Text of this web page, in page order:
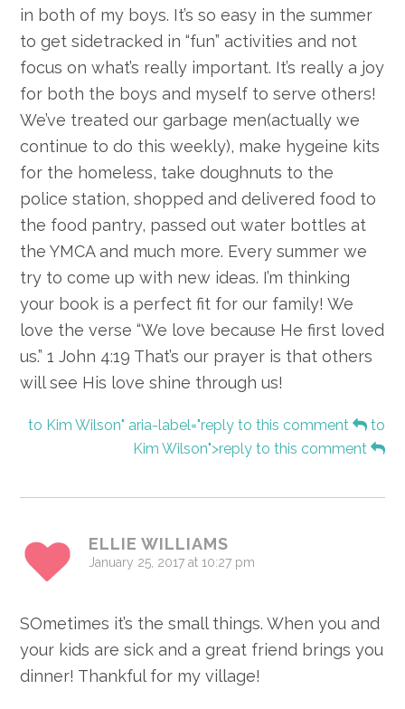
in both of my boys. It’s so easy in the summer
to get sidetracked in “fun” activities and not
focus on what’s really important. It’s really a joy
for both the boys and myself to serve others!
We’ve treated our garbage men(actually we
continue to do this weekly), make hygeine kits
for the homeless, take doughnuts to the
police station, shopped and delivered food to
the food pantry, passed out water bottles at
the YMCA and much more. Every summer we
try to come up with new ideas. I’m thinking
your book is a perfect fit for our family! We
love the verse “We love because He first loved
us.” 1 John 4:19 That’s our prayer is that others
will see His love shine through us!
to Kim Wilson" aria-label="reply to this comment
to
Kim Wilson">reply to this comment
ELLIE WILLIAMS
January 25, 2017 at 10:27 pm
SOmetimes it’s the small things. When you and
your kids are sick and a great friend brings you
dinner! Thankful for my village!